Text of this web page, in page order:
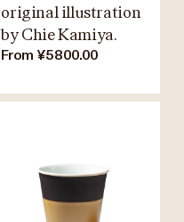
original illustration
by Chie Kamiya.
From ¥5800.00